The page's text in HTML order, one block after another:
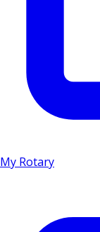
My Rotary